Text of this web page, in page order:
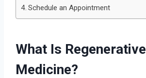
Schedule an Appointment
What Is Regenerative
Medicine?